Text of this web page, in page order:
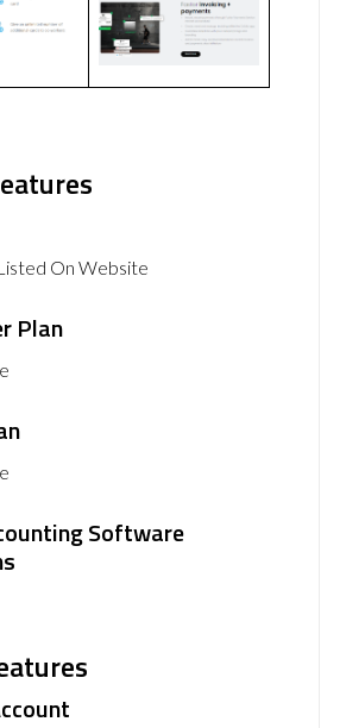
On Website
Plan
Software